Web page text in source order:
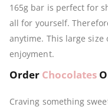
165g bar is perfect for
all for yourself.
anytime. This large
enjoyment.
Order Chocolates
Craving something